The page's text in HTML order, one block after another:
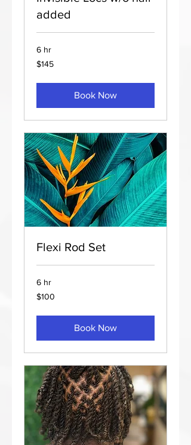
added
6 hr
145
US
$145
Book Now
Flexi Rod Set
6 hr
100
US
$100
Book Now